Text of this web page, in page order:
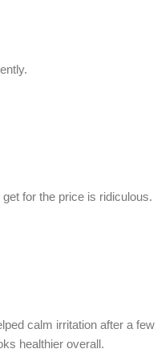
for the price is ridiculous.
calm irritation after a few
healthier overall.